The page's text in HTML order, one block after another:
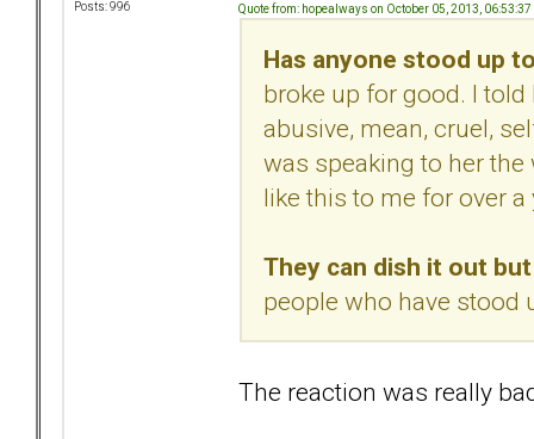
Posts: 996
Quote from: hopealways on October 05, 2013, 06:53:37
Has anyone stood up
broke up for good. I
abusive, mean, cruel,
was speaking to her
like this to me for over a
They can dish it out
people who have stood
The reaction was really